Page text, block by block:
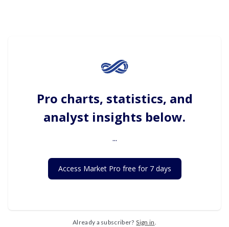
Pro charts, statistics, and
analyst insights below.
...
Access Market Pro free for 7 days
Already a subscriber? Sign in.